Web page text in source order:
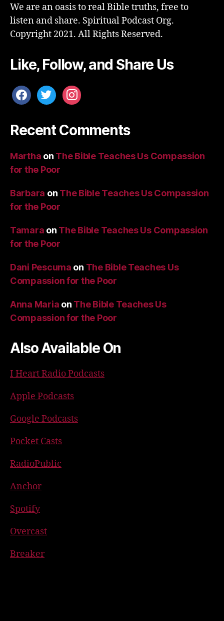
We are an oasis to real Bible truths, free to
listen and share. Spiritual Podcast Org.
Copyright 2021. All Rights Reserved.
Like, Follow, and Share Us
facebooktwitterinstagram
Recent Comments
Martha on The Bible Teaches Us Compassion
for the Poor
Barbara on The Bible Teaches Us Compassion
for the Poor
Tamara on The Bible Teaches Us Compassion
for the Poor
Dani Pescuma on The Bible Teaches Us
Compassion for the Poor
Anna Maria on The Bible Teaches Us
Compassion for the Poor
Also Available On
I Heart Radio Podcasts
Apple Podcasts
Google Podcasts
Pocket Casts
RadioPublic
Anchor
Spotify
Overcast
Breaker